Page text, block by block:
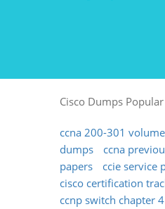
Cisco Dumps Popular
ccna 200-301
dumps
ccna
papers
ccie service
cisco certification
ccnp switch chapter